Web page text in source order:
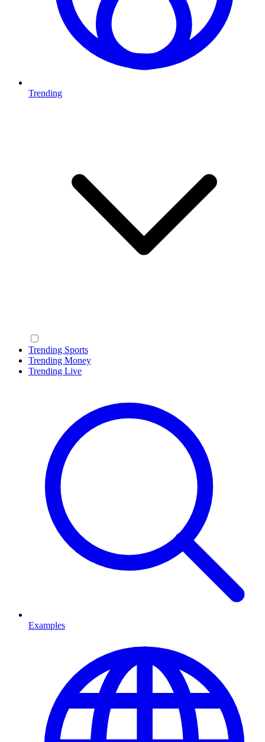
Trending
Trending Sports
Trending Money
Trending Live
Examples